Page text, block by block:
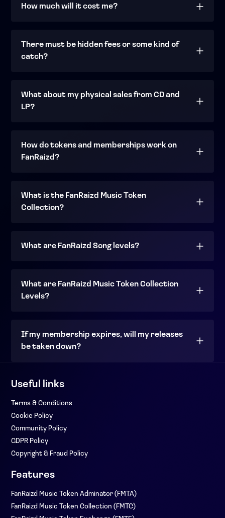
How much will it cost me?
There must be hidden fees or some kind of
catch?
What about my physical sales from CD and
LP?
How do tokens and memberships work on
FanRaizd?
What is the FanRaizd Music Token
Collection?
What are FanRaizd Song levels?
What are FanRaizd Music Token Collection
Levels?
If my membership expires, will my releases
be taken down?
Useful links
Terms & Conditions
Cookie Policy
Community Policy
GDPR Policy
Copyright & Fraud Policy
Features
FanRaizd Music Token Adminator (FMTA)
FanRaizd Music Token Collection (FMTC)